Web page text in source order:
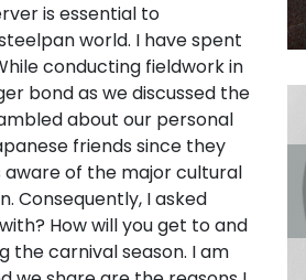
is essential to
world. I have spent
conducting fieldwork in
bond as we discussed the
about our personal
friends since they
of the major cultural
Consequently, I asked
How will you get to and
carnival season. I am